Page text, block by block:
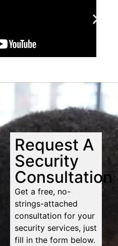
Request A
Security
Consultation
Get a free, no-
strings-attached
consultation for your
security services, just
fill in the form below.